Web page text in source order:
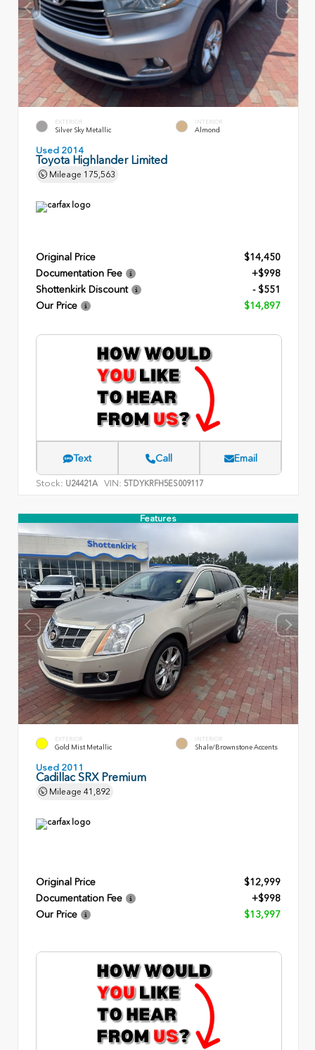
EXTERIOR
Silver Sky Metallic
INTERIOR
Almond
Used 2014
Toyota Highlander Limited
Mileage 175,563
Original Price
$14,450
Documentation Fee
+$998
Shottenkirk Discount
- $551
Our Price
$14,897
Text Call Email
Stock: U24421A VIN: 5TDYKRFH5ES009117
Features
EXTERIOR
Gold Mist Metallic
INTERIOR
Shale/Brownstone Accents
Used 2011
Cadillac SRX Premium
Mileage 41,892
Original Price
$12,999
Documentation Fee
+$998
Our Price
$13,997